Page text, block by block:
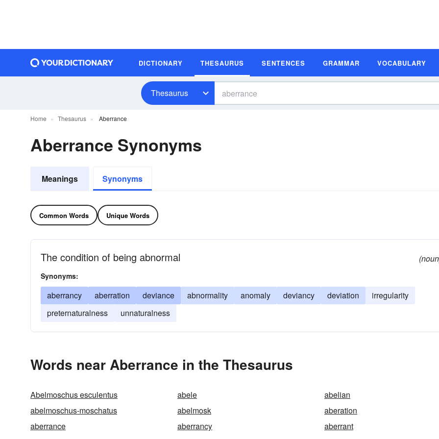
DICTIONARY THESAURUS SENTENCES GRAMMAR VOCABULARY
Thesaurus
Home Thesaurus Aberrance
Aberrance Synonyms
Meanings Synonyms
Common Words Unique Words
The condition of being abnormal
Synonyms:
aberrancy aberration deviance abnormality anomaly deviancy deviation
irregularity
preternaturalness
unnaturalness
Words near Aberrance in the Thesaurus
Abelmoschus esculentus abele
abelian
abelmoschus-moschatus
abelmosk
aberation
aberrance
aberrancy
aberrant